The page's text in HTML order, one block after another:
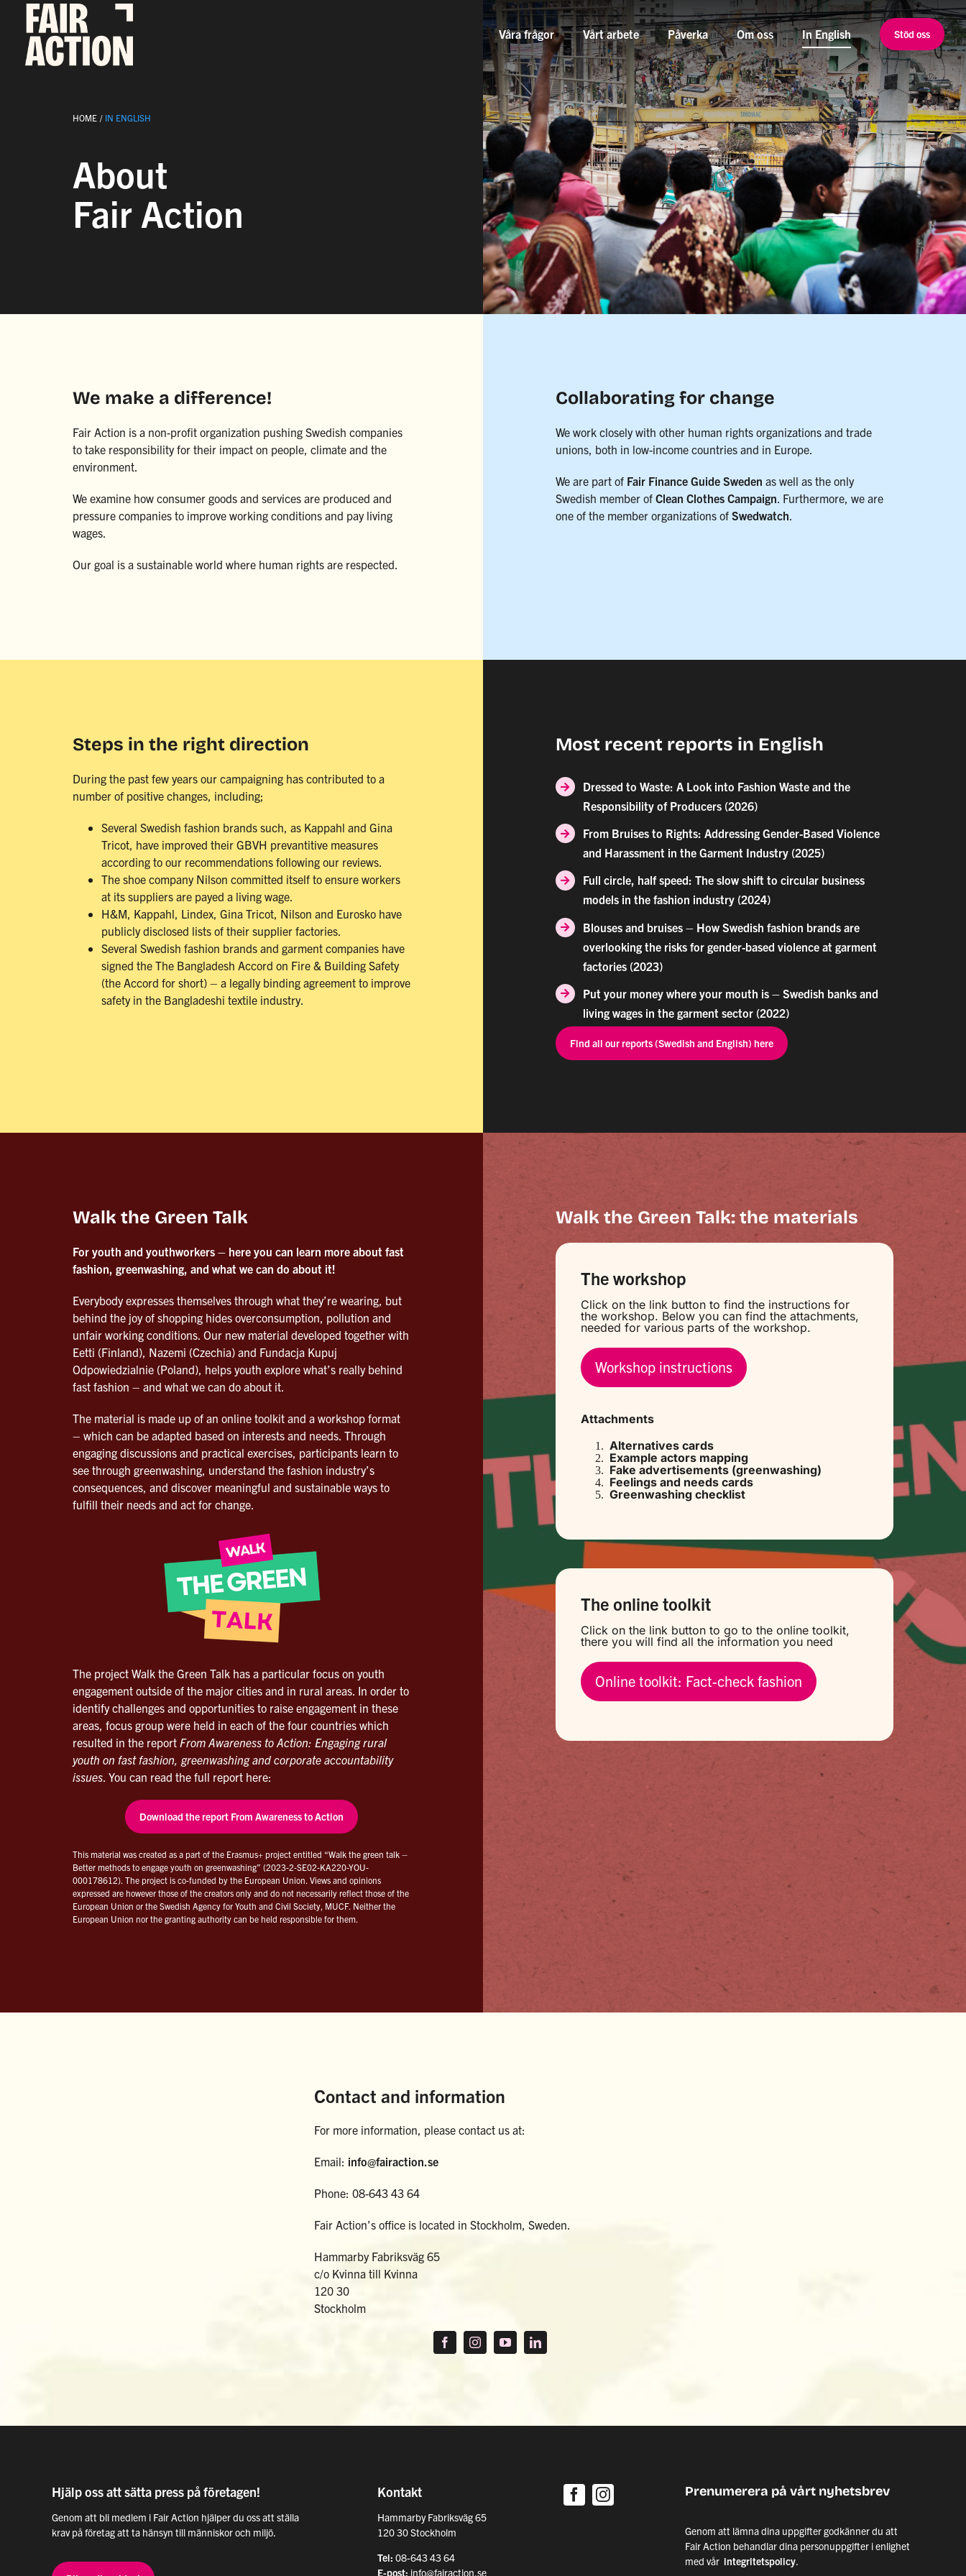
Fortsätt
innehållet
Våra frågor Vårt arbete Påverka Om oss In English Stöd oss
HOME IN ENGLISH
About
Fair Action
We make a difference!
Fair Action is a non-profit organization pushing Swedish companies
to take responsibility for their impact on people, climate and the
environment.
We examine how consumer goods and services are produced and
pressure companies to improve working conditions and pay living
wages.
Our goal is a sustainable world where human rights are respected.
Collaborating for change
We work closely with other human rights organizations and trade
unions, both in low-income countries and in Europe.
We are part of Fair Finance Guide Sweden as well as the only
Swedish member of Clean Clothes Campaign. Furthermore, we are
one of the member organizations of Swedwatch.
Steps in the right direction
During the past few years our campaigning has contributed to a
number of positive changes, including;
Several Swedish fashion brands such, as Kappahl and Gina
Tricot, have improved their GBVH prevantitive measures
according to our recommendations following our reviews.
The shoe company Nilson committed itself to ensure workers
at its suppliers are payed a living wage.
H&M, Kappahl, Lindex, Gina Tricot, Nilson and Eurosko have
publicly disclosed lists of their supplier factories.
Several Swedish fashion brands and garment companies have
signed the The Bangladesh Accord on Fire & Building Safety
(the Accord for short) – a legally binding agreement to improve
safety in the Bangladeshi textile industry.
Most recent reports in English
Dressed to Waste: A Look into Fashion Waste and the
Responsibility of Producers (2026)
From Bruises to Rights: Addressing Gender-Based Violence
and Harassment in the Garment Industry (2025)
Full circle, half speed: The slow shift to circular business
models in the fashion industry (2024)
Blouses and bruises – How Swedish fashion brands are
overlooking the risks for gender-based violence at garment
factories (2023)
Put your money where your mouth is – Swedish banks and
living wages in the garment sector (2022)
Find all our reports (Swedish and English) here
Walk the Green Talk
For youth and youthworkers – here you can learn more about fast
fashion, greenwashing, and what we can do about it!
Everybody expresses themselves through what they’re wearing, but
behind the joy of shopping hides overconsumption, pollution and
unfair working conditions. Our new material developed together with
Eetti (Finland), Nazemi (Czechia) and Fundacja Kupuj
Odpowiedzialnie (Poland), helps youth explore what’s really behind
fast fashion – and what we can do about it.
The material is made up of an online toolkit and a workshop format
– which can be adapted based on interests and needs. Through
engaging discussions and practical exercises, participants learn to
see through greenwashing, understand the fashion industry’s
consequences, and discover meaningful and sustainable ways to
fulfill their needs and act for change.
The project Walk the Green Talk has a particular focus on youth
engagement outside of the major cities and in rural areas. In order to
identify challenges and opportunities to raise engagement in these
areas, focus group were held in each of the four countries which
resulted in the report From Awareness to Action: Engaging rural
youth on fast fashion, greenwashing and corporate accountability
issues. You can read the full report here:
Download the report From Awareness to Action
This material was created as a part of the Erasmus+ project entitled “Walk the green talk –
Better methods to engage youth on greenwashing” (2023-2-SE02-KA220-YOU-
000178612). The project is co-funded by the European Union. Views and opinions
expressed are however those of the creators only and do not necessarily reflect those of the
European Union or the Swedish Agency for Youth and Civil Society, MUCF. Neither the
European Union nor the granting authority can be held responsible for them.
Walk the Green Talk: the materials
The workshop
Click on the link button to find the instructions for
the workshop. Below you can find the attachments,
needed for various parts of the workshop.
Workshop instructions
Attachments
Alternatives cards
Example actors mapping
Fake advertisements (greenwashing)
Feelingsand needs cards
Greenwashing checklist
The online toolkit
Click on the link button to go to the online toolkit,
there you will find all the information you need
Online toolkit: Fact-check fashion
Contact and information
For more information, please contact us at:
Email: info@fairaction.se
Phone: 08-643 43 64
Fair Action’s office is located in Stockholm, Sweden.
Hammarby Fabriksväg 65
c/o Kvinna till Kvinna
120 30
Stockholm
Hjälp oss att sätta press på företagen!
Genom att bli medlem i Fair Action hjälper du oss att ställa
krav på företag att ta hänsyn till människor och miljö.
Kontakt
Hammarby Fabriksväg 65
120 30 Stockholm
Tel: 08-643 43 64
E-post: info@fairaction.se
Prenumerera på vårt nyhetsbrev
Genom att lämna dina uppgifter godkänner du att
Fair Action behandlar dina personuppgifter i enlighet
med vår integritetspolicy.